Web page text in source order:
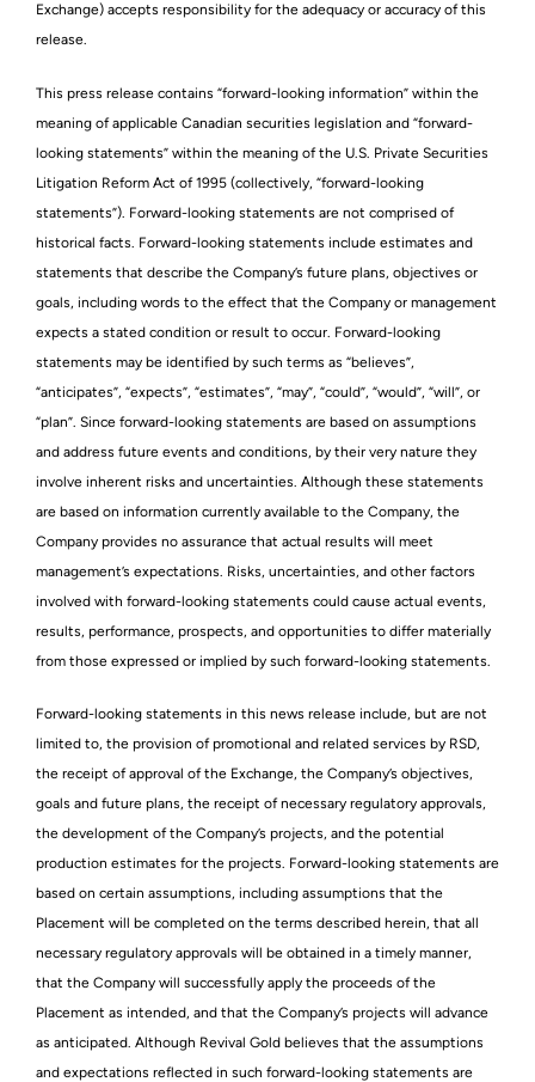
Exchange) accepts responsibility for the adequacy or accuracy of this
release.
This press release contains “forward-looking information” within the
meaning of applicable Canadian securities legislation and “forward-
looking statements” within the meaning of the U.S. Private Securities
Litigation Reform Act of 1995 (collectively, “forward-looking
statements”). Forward-looking statements are not comprised of
historical facts. Forward-looking statements include estimates and
statements that describe the Company’s future plans, objectives or
goals, including words to the effect that the Company or management
expects a stated condition or result to occur. Forward-looking
statements may be identified by such terms as “believes”,
“anticipates”, “expects”, “estimates”, “may”, “could”, “would”, “will”, or
“plan”. Since forward-looking statements are based on assumptions
and address future events and conditions, by their very nature they
involve inherent risks and uncertainties. Although these statements
are based on information currently available to the Company, the
Company provides no assurance that actual results will meet
management’s expectations. Risks, uncertainties, and other factors
involved with forward-looking statements could cause actual events,
results, performance, prospects, and opportunities to differ materially
from those expressed or implied by such forward-looking statements.
Forward-looking statements in this news release include, but are not
limited to, the provision of promotional and related services by RSD,
the receipt of approval of the Exchange, the Company’s objectives,
goals and future plans, the receipt of necessary regulatory approvals,
the development of the Company’s projects, and the potential
production estimates for the projects. Forward-looking statements are
based on certain assumptions, including assumptions that the
Placement will be completed on the terms described herein, that all
necessary regulatory approvals will be obtained in a timely manner,
that the Company will successfully apply the proceeds of the
Placement as intended, and that the Company’s projects will advance
as anticipated. Although Revival Gold believes that the assumptions
and expectations reflected in such forward-looking statements are